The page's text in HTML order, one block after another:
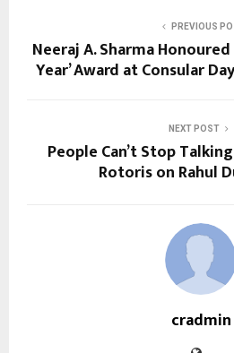
PREVIOUS
Neeraj A. Sharma
Year’ Award at Consular
NEXT POST
People Can’t Stop
Rotoris on Rahul
cradmin